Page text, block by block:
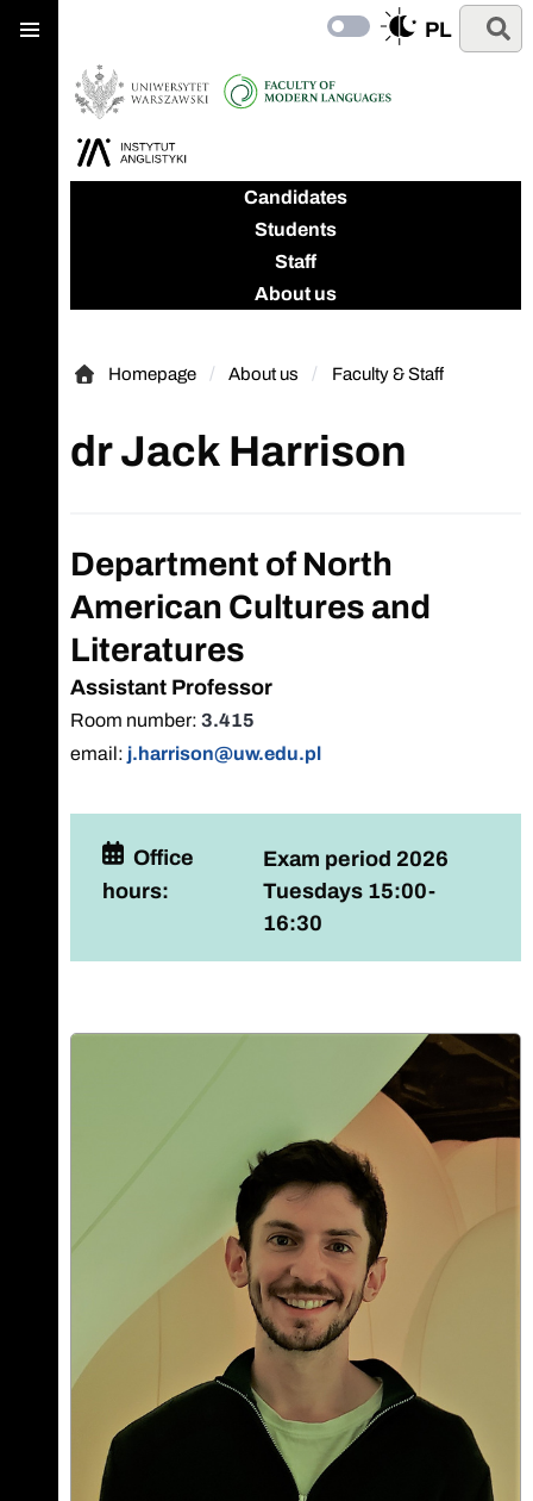
menu
Candidates
Students
Staff
About us
Switch
mode
PL
Search
Homepage
Homepage About us Faculty & Staff
dr Jack Harrison
Department of North
American Cultures and
Literatures
Assistant Professor
Room number: 3.415
email: j.harrison@uw.edu.pl
Office
hours:
Exam period 2026
Tuesdays 15:00-
16:30